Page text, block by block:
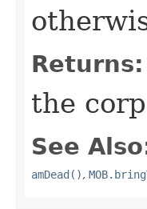
Returns:
the
See
amDead(),